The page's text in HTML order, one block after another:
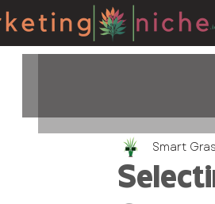
Smart